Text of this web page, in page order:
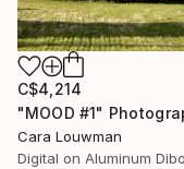
C$4,214
"MOOD #1"
Cara Louwman
Digital on Aluminum